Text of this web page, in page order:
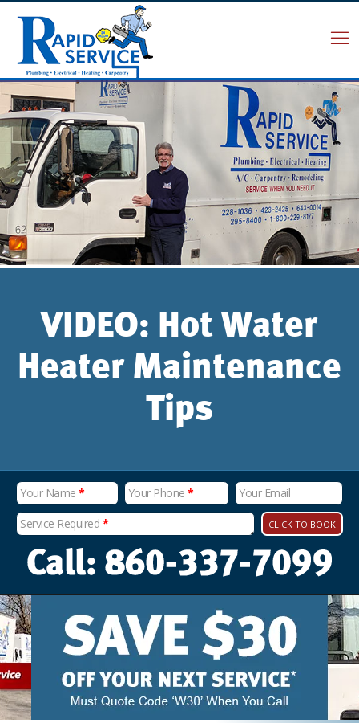
VIDEO: Hot Water
Heater Maintenance
Tips
Your Name * Your Phone*
Your Email
Service Required * CLICK TO BOOK